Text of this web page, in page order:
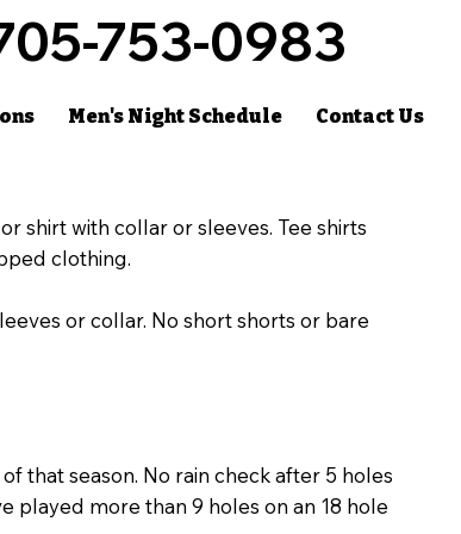
Men's Night Schedule Contact Us
753-0983
shirt with collar or sleeves. Tee shirts
clothing.
or collar. No short shorts or bare
that season. No rain check after 5 holes
played more than 9 holes on an 18 hole